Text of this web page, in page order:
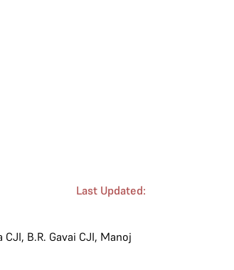
Last Updated:
CJI, B.R. Gavai CJI, Manoj